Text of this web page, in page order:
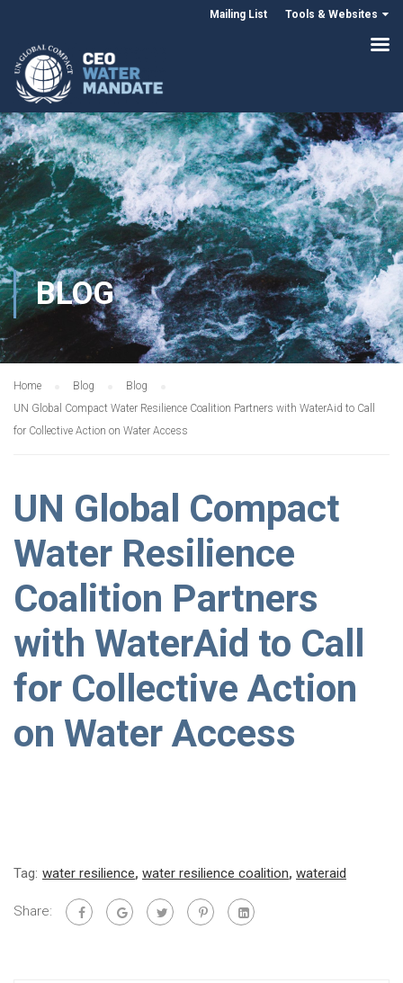
Mailing List Tools & Websites
BLOG
Home Blog
Blog
UN Global Compact Water Resilience Coalition Partners with WaterAid to Call
for Collective Action on Water Access
UN Global Compact
Water Resilience
Coalition Partners
with WaterAid to Call
for Collective Action
on Water Access
Tag: water resilience, water resilience coalition, wateraid
Share: